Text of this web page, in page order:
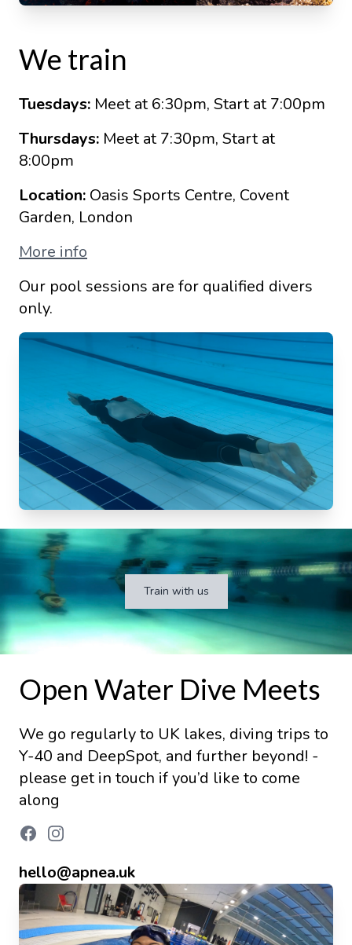
We train
Tuesdays: Meet at 6:30pm, Start at 7:00pm
Thursdays: Meet at 7:30pm, Start at
8:00pm
Location: Oasis Sports Centre, Covent
Garden, London
More info
Our pool sessions are for qualified divers
only.
Train with us
Open Water Dive Meets
We go regularly to UK lakes, diving trips to
Y-40 and DeepSpot, and further beyond! -
please get in touch if you’d like to come
along
hello@apnea.uk